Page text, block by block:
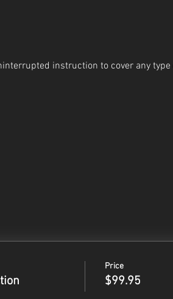
instruction to cover any
Price
$99.95